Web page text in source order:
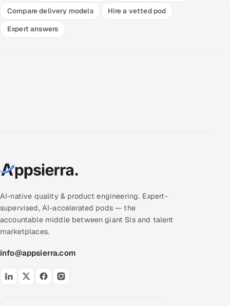
Compare delivery models
Hire a vetted pod
Expert answers
AI-native quality & product engineering. Expert-
supervised, AI-accelerated pods — the
accountable middle between giant SIs and talent
marketplaces.
info@appsierra.com